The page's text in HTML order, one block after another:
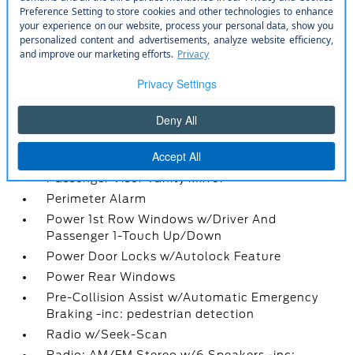
Manual Adjustable Front Head Restraints and
Manual Adjustable Rear Head Restraints
Manual Air Conditioning
Manual Tilt/Telescoping Steering Column
Outside Temp Gauge
Passenger Visor Vanity Mirror
Perimeter Alarm
Power 1st Row Windows w/Driver And
Passenger 1-Touch Up/Down
Power Door Locks w/Autolock Feature
Power Rear Windows
Pre-Collision Assist w/Automatic Emergency
Braking -inc: pedestrian detection
Radio w/Seek-Scan